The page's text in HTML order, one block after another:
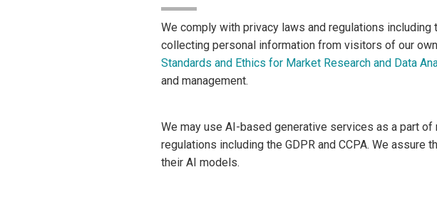
We comply with privacy laws and regulations including
collecting personal information from visitors of our
Standards and Ethics for Market Research and Data
and management.
We may use AI-based generative services as a part
regulations including the GDPR and CCPA. We
their AI models.